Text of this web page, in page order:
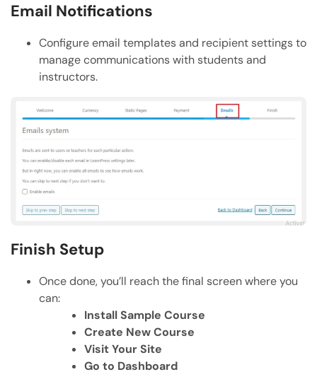
Email Notifications
Configure email templates and recipient settings to
manage communications with students and
instructors.
Finish Setup
Once done, you’ll reach the final screen where you
can:
Install Sample Course
Create New Course
Visit Your Site
Go to Dashboard